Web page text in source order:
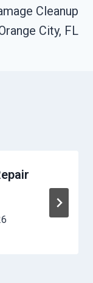
Cleanup
City, FL